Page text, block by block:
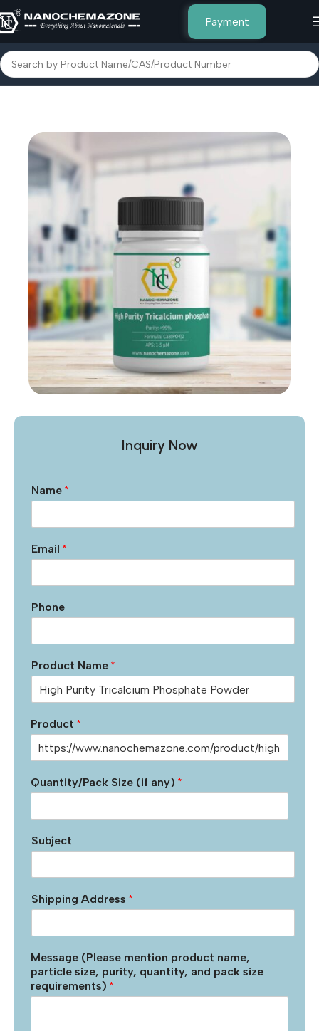
Payment
Home Inorganic Metal Powders
Inquiry Now
Name *
Email *
Phone
Product Name *
Product *
Quantity/Pack Size (if any) *
Subject
Shipping Address *
Message (Please mention product name,
particle size, purity, quantity, and pack size
requirements) *